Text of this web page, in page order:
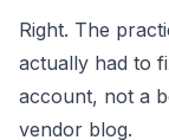
Right. The
actually had to
account, not a
vendor blog.